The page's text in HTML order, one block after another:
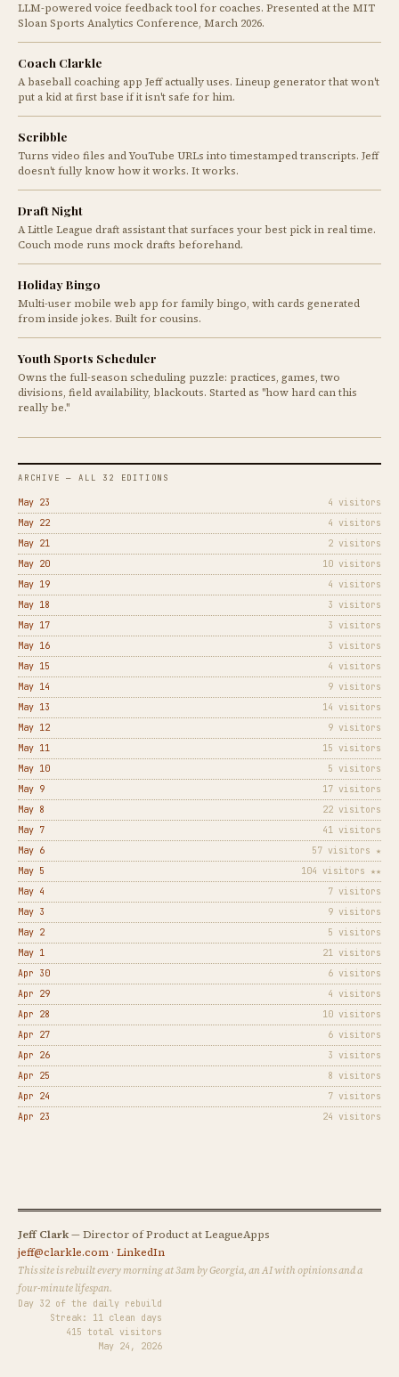
LLM-powered voice feedback tool for coaches. Presented at the MIT
Sloan Sports Analytics Conference, March 2026.
Coach Clarkle
A baseball coaching app Jeff actually uses. Lineup generator that won't
put a kid at first base if it isn't safe for him.
Scribble
Turns video files and YouTube URLs into timestamped transcripts. Jeff
doesn't fully know how it works. It works.
Draft Night
A Little League draft assistant that surfaces your best pick in real time.
Couch mode runs mock drafts beforehand.
Holiday Bingo
Multi-user mobile web app for family bingo, with cards generated
from inside jokes. Built for cousins.
Youth Sports Scheduler
Owns the full-season scheduling puzzle: practices, games, two
divisions, field availability, blackouts. Started as "how hard can this
really be."
ARCHIVE — ALL 32 EDITIONS
May 23
4 visitors
May 22
4 visitors
May 21
2 visitors
May 20
10 visitors
May 19
4 visitors
May 18
3 visitors
May 17
3 visitors
May 16
3 visitors
May 15
4 visitors
May 14
9 visitors
May 13
14 visitors
May 12
9 visitors
May 11
15 visitors
May 10
5 visitors
May 9
17 visitors
May 8
22 visitors
May 7
41 visitors
May 6
57 visitors ★
May 5
104 visitors ★★
May 4
7 visitors
May 3
9 visitors
May 2
5 visitors
May 1
21 visitors
Apr 30
6 visitors
Apr 29
4 visitors
Apr 28
10 visitors
Apr 27
6 visitors
Apr 26
3 visitors
Apr 25
8 visitors
Apr 24
7 visitors
Apr 23
24 visitors
Jeff Clark— Director of Product at LeagueApps
jeff@clarkle.com · LinkedIn
This site is rebuilt every morning at 3am by Georgia, an AI with opinions and a
four-minute lifespan.
Day 32 of the daily rebuild
Streak: 11 clean days
415 total visitors
May 24, 2026